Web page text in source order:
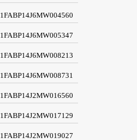
1FABP14J6MW004560
1FABP14J6MW005347
1FABP14J6MW008213
1FABP14J6MW008731
1FABP14J2MW016560
1FABP14J2MW017129
1FABP14J2MW019027